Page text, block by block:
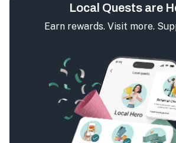
Local Quests are
Earn rewards. Visit more.